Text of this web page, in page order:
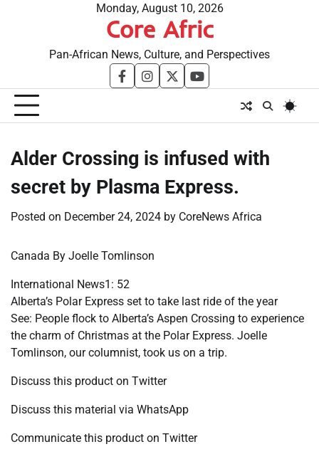
Monday, August 10, 2026
Core Afric
Pan-African News, Culture, and Perspectives
facebookinstagram
twitteryoutube
Alder Crossing is infused with
secret by Plasma Express.
Posted on December 24, 2024 by CoreNews Africa
Canada By Joelle Tomlinson
International News1: 52
Alberta’s Polar Express set to take last ride of the year
See: People flock to Alberta’s Aspen Crossing to experience
the charm of Christmas at the Polar Express. Joelle
Tomlinson, our columnist, took us on a trip.
Discuss this product on Twitter
Discuss this material via WhatsApp
Communicate this product on Twitter